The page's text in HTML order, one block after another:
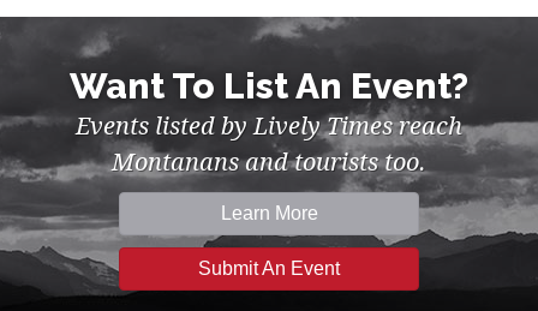
Want To List An Event?
Events listed by Lively Times reach
Montanans and tourists too.
Learn More
Submit An Event